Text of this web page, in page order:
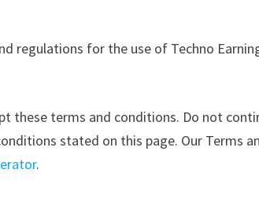
regulations for the use of Techno
these terms and conditions. Do not
stated on this page. Our Terms
.